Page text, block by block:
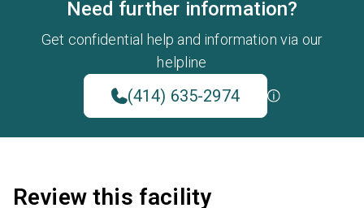
Need further information?
Get confidential help and information via our
helpline
(414) 635-2974
Review this facility